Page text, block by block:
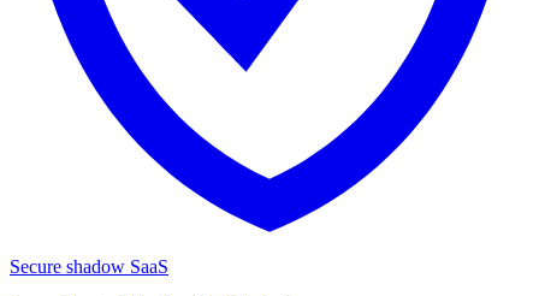
Secure shadow SaaS